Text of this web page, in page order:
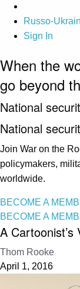
Russo-
Sign In
When the
go beyond
National
National
Join War on the
policymakers,
worldwide.
BECOME A
BECOME A
A
Thom Rooke
April 1, 2016